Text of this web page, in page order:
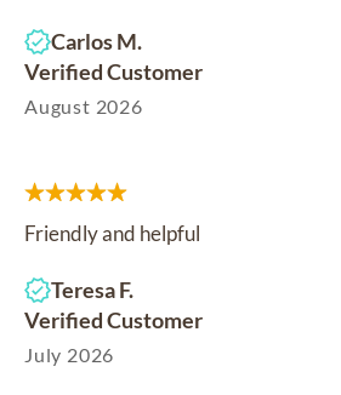
Carlos M.
Verified Customer
August 2026
Friendly and helpful
Teresa F.
Verified Customer
July 2026